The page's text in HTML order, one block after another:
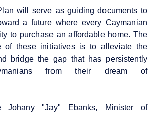
will serve as guiding documents to
a future where every Caymanian
to purchase an affordable home. The
of these initiatives is to alleviate the
bridge the gap that has persistently
from their dream of
Johany "Jay" Ebanks, Minister of